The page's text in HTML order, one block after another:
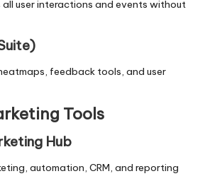
user interactions and events without
feedback tools, and user
Tools
Hub
automation, CRM, and reporting